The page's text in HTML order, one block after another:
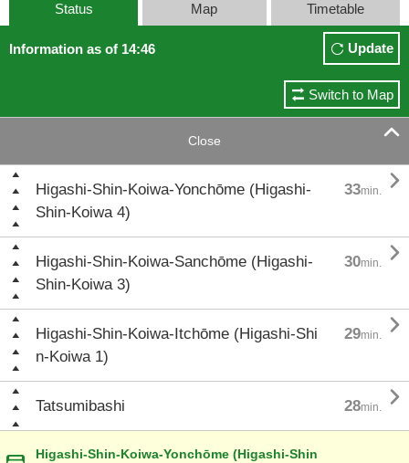
Status Map Timetable
Information as of 14:46 Update
Switch to Map
Close 
Higashi-Shin-Koiwa-Yonchōme (Higashi-
Shin-Koiwa 4)
33min. 
Higashi-Shin-Koiwa-Sanchōme (Higashi-
Shin-Koiwa 3)
30min. 
Higashi-Shin-Koiwa-Itchōme (Higashi-Shi
n-Koiwa 1)
29min. 
Tatsumibashi 28min. 
Higashi-Shin-Koiwa-Yonchōme (Higashi-Shin